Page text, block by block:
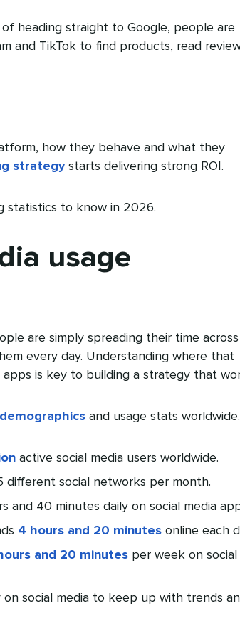
heading straight to Google, people are
and TikTok to find products, read
how they behave and what they
strategystarts delivering strong ROI.
statistics to know in 2026.
usage
are simply spreading their time across
every day. Understanding where that
is key to building a strategy that
and usage stats worldwide.
active social media users worldwide.
different social networks per month.
and 40 minutes daily on social media
4 hours and 20 minutesonline each
and 20 minutesper week on social
social media to keep up with trends